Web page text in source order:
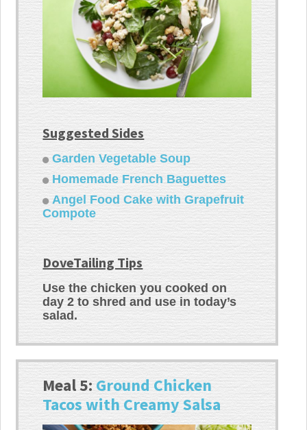
Suggested Sides
Garden Vegetable Soup
Homemade French Baguettes
Angel Food Cake with Grapefruit
Compote
DoveTailing Tips
Use the chicken you cooked on
day 2 to shred and use in today’s
salad.
Meal 5:Ground Chicken
Tacos with Creamy Salsa